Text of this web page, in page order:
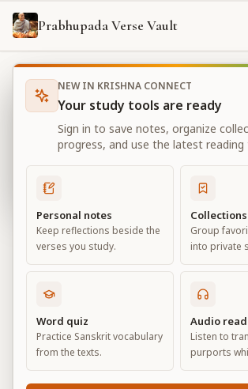
Prabhupada Verse Vault
Books Bhagavad Gita As It Is Chapter
Bhagavad Gita As It Is
Chapter 18
View all chapters
Conclusion – The
Renunciation
18
Default View
Large
NEW IN KRISHNA CONNECT
Your study tools are ready
Sign in to save notes, organize
progress, and use the latest reading
Personal notes
Keep reflections beside the
verses you study.
Collections
Group
into private
Word quiz
Practice Sanskrit vocabulary
from the texts.
Audio
Listen to
purports